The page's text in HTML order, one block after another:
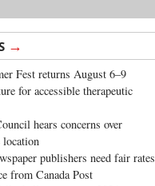
→
Fest returns August 6–9
for accessible therapeutic
hears concerns over
location
publishers need fair rates
from Canada Post